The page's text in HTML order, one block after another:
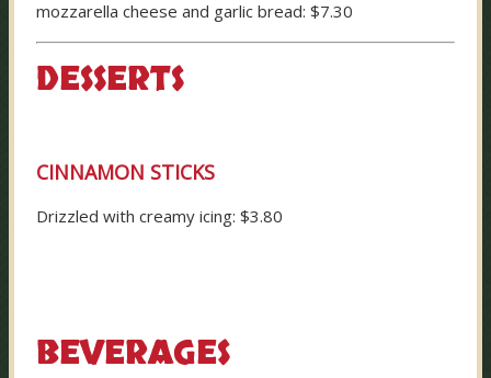
mozzarella cheese and garlic bread: $7.30
DESSERTS
CINNAMON STICKS
Drizzled with creamy icing: $3.80
BEVERAGES